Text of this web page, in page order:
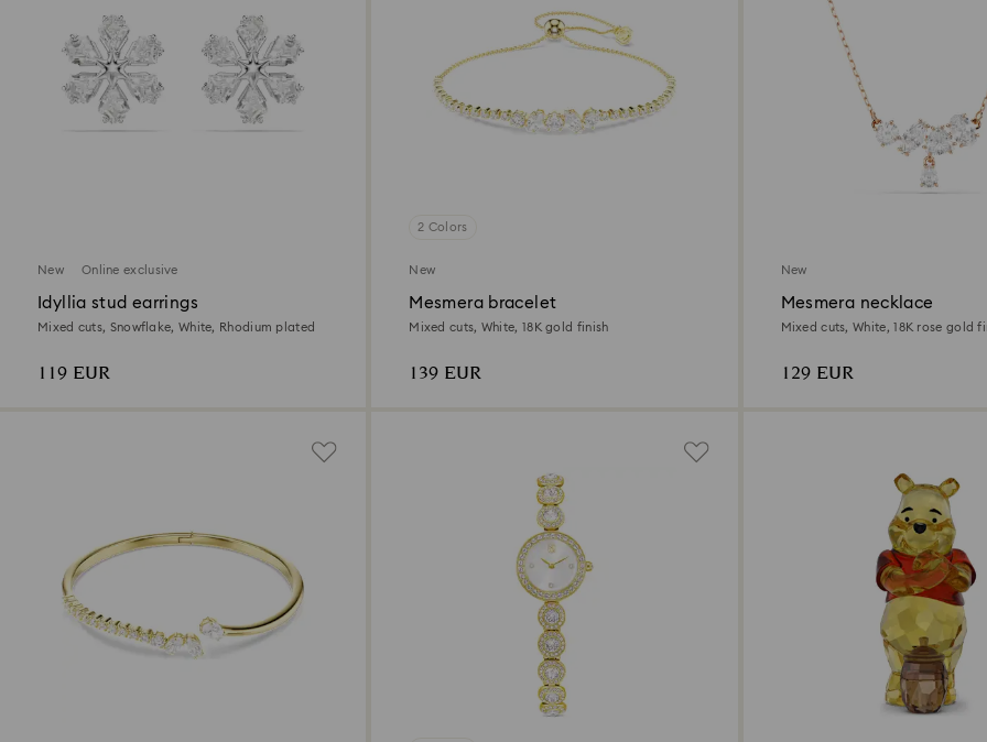
New Online exclusive
Idyllia stud earrings
Mixed cuts, Snowflake, White, Rhodium plated
119 EUR
2 Colors
New
Mesmera bracelet
Mixed cuts, White, 18K gold finish
139 EUR
New
Mesmera necklace
Mixed cuts, White, 18K rose gold
129 EUR